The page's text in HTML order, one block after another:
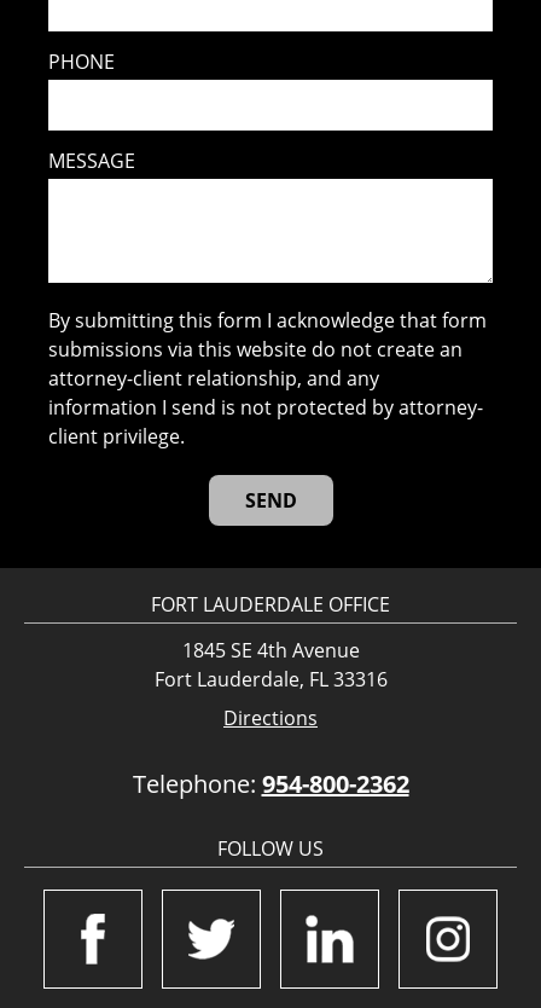
PHONE
MESSAGE
By submitting this form I acknowledge that form
submissions via this website do not create an
attorney-client relationship, and any
information I send is not protected by attorney-
client privilege.
FORT LAUDERDALE OFFICE
1845 SE 4th Avenue
Fort Lauderdale, FL 33316
Directions
Telephone: 954-800-2362
FOLLOW US